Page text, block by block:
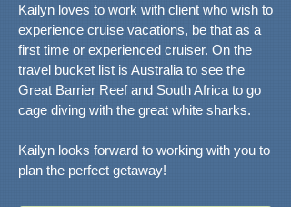
Kailyn loves to work with client who wish to
experience cruise vacations, be that as a
first time or experienced cruiser. On the
travel bucket list is Australia to see the
Great Barrier Reef and South Africa to go
cage diving with the great white sharks.
Kailyn looks forward to working with you to
plan the perfect getaway!